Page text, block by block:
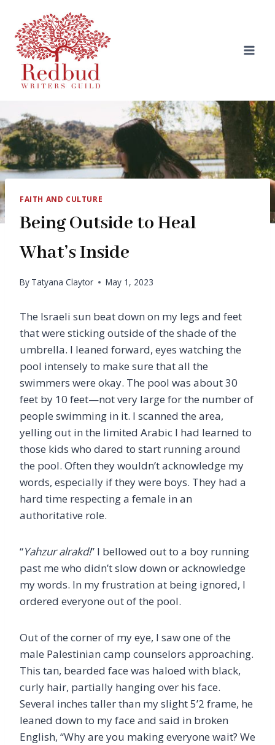
content
FAITH AND CULTURE
Being Outside to Heal
What’s Inside
By Tatyana Claytor May 1, 2023
The Israeli sun beat down on my legs and feet
that were sticking outside of the shade of the
umbrella. I leaned forward, eyes watching the
pool intensely to make sure that all the
swimmers were okay. The pool was about 30
feet by 10 feet—not very large for the number of
people swimming in it. I scanned the area,
yelling out in the limited Arabic I had learned to
those kids who dared to start running around
the pool. Often they wouldn’t acknowledge my
words, especially if they were boys. They had a
hard time respecting a female in an
authoritative role.
“Yahzur alrakd!” I bellowed out to a boy running
past me who didn’t slow down or acknowledge
my words. In my frustration at being ignored, I
ordered everyone out of the pool.
Out of the corner of my eye, I saw one of the
male Palestinian camp counselors approaching.
This tan, bearded face was haloed with black,
curly hair, partially hanging over his face.
Several inches taller than my slight 5’2 frame, he
leaned down to my face and said in broken
English, “Why are you making everyone wait? We